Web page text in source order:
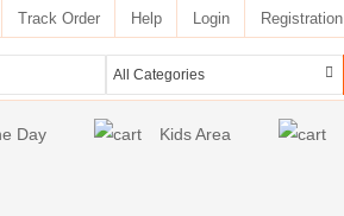
Track Order Help Login Registration
Day Kids Area